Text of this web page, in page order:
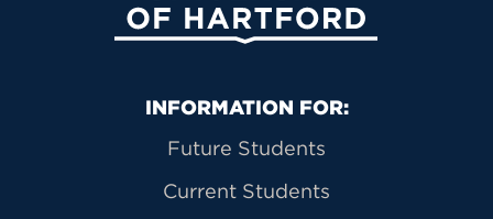
Primary Footer Navigation
INFORMATION FOR:
Future Students
Current Students